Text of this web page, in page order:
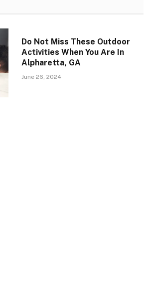
Do Not Miss These Outdoor
Activities When You Are In
Alpharetta, GA
June 26, 2024